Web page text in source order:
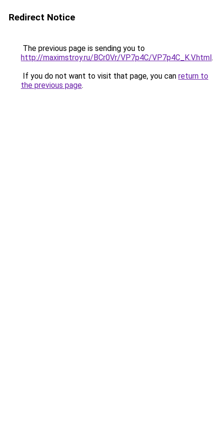
Redirect Notice
The previous page is sending you to
http://maximstroy.ru/BCr0Vr/VP7p4C/VP7p4C_K.V.html.
If you do not want to visit that page, you can return to
the previous page.